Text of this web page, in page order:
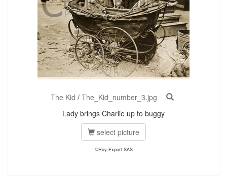
The Kid / The_Kid_number_3.jpg
Lady brings Charlie up to buggy
select picture
©Roy Export SAS